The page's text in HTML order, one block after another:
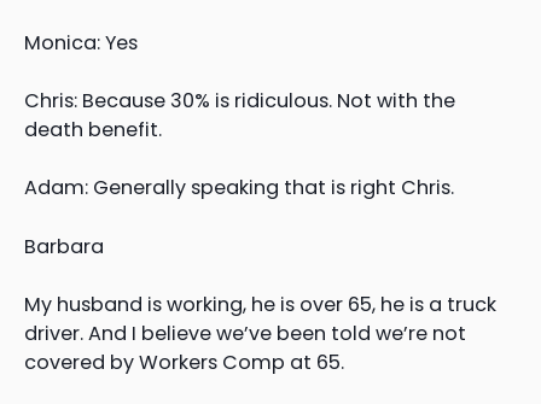
Monica: Yes
Chris: Because 30% is ridiculous. Not with the
death benefit.
Adam: Generally speaking that is right Chris.
Barbara
My husband is working, he is over 65, he is a truck
driver. And I believe we’ve been told we’re not
covered by Workers Comp at 65.